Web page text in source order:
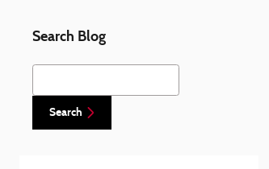
Search Blog
Search Blog
Search